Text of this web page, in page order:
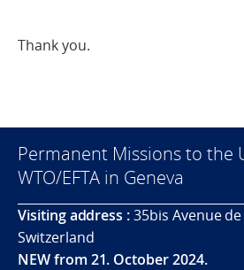
Thank you.
Permanent Missions to the
WTO/EFTA in Geneva
Visiting address :35bis Avenue
Switzerland
NEW from 21. October 2024.